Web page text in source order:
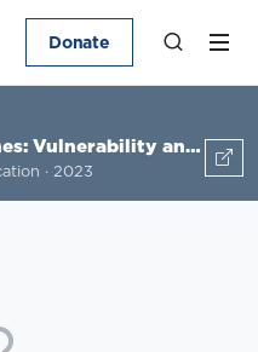
Donate
Buzzards Bay Salt Marshes: Vulnerability and Adaptation Potential
· 2023